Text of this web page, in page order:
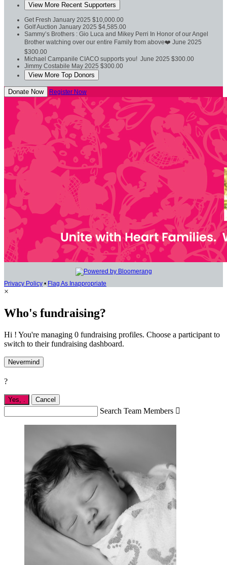
View More Recent Supporters
Get Fresh January 2025 $10,000.00
Golf Auction January 2025 $4,585.00
Sammy’s Brothers : Gio Luca and Mikey Perri In Honor of our Angel
Brother watching over our entire Family from above❤️ June 2025
$300.00
Michael Campanile CIACO supports you! June 2025 $300.00
Jimmy Costabile May 2025 $300.00
View More Top Donors
Donate Now Register Now
Privacy Policy • Flag As Inappropriate
×
Who's fundraising?
Hi ! You're managing 0 fundraising profiles. Choose a participant to
switch to their fundraising dashboard.
Nevermind
?
Yes, Cancel
Search Team Members 